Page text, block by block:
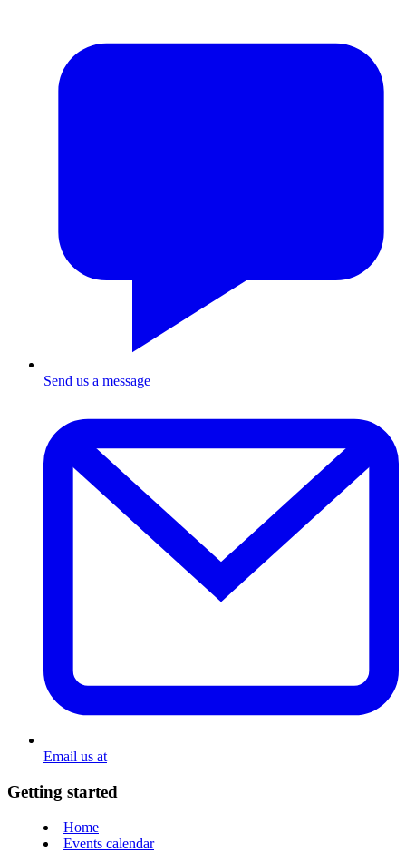
Send us a message
Email us at
Getting started
Home
Events calendar